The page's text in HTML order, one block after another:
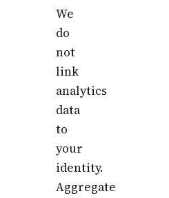
We
do
not
link
analytics
data
to
your
identity.
Aggregate